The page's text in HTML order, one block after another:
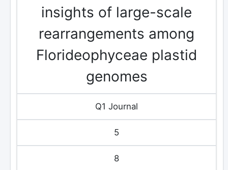
insights of large-scale
rearrangements among
Florideophyceae plastid
genomes
Q1 Journal
5
8